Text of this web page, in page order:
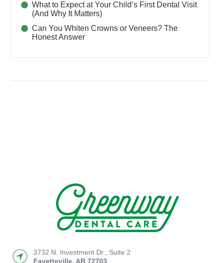
What to Expect at Your Child’s First Dental Visit
(And Why It Matters)
Can You Whiten Crowns or Veneers? The
Honest Answer
3732 N. Investment Dr., Suite 2
Fayetteville, AR 72703